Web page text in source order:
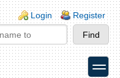
Login Register
toggle